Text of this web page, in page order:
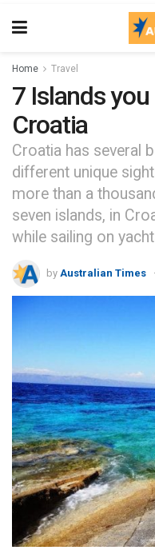
Home Travel
7 Islands
Croatia
Croatia has several
different unique
more than a
seven islands, in
while sailing on
by Australian Times